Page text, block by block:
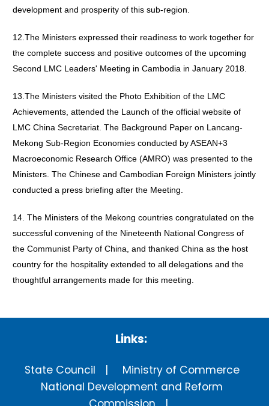
development and prosperity of this sub-region.
12.The Ministers expressed their readiness to work together for
the complete success and positive outcomes of the upcoming
Second LMC Leaders' Meeting in Cambodia in January 2018.
13.The Ministers visited the Photo Exhibition of the LMC
Achievements, attended the Launch of the official website of
LMC China Secretariat. The Background Paper on Lancang-
Mekong Sub-Region Economies conducted by ASEAN+3
Macroeconomic Research Office (AMRO) was presented to the
Ministers. The Chinese and Cambodian Foreign Ministers jointly
conducted a press briefing after the Meeting.
14. The Ministers of the Mekong countries congratulated on the
successful convening of the Nineteenth National Congress of
the Communist Party of China, and thanked China as the host
country for the hospitality extended to all delegations and the
thoughtful arrangements made for this meeting.
Links:
State Council
Ministry of Commerce
National Development and Reform